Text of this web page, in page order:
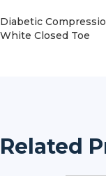
4
-
Diabetic
White Closed Toe
Related